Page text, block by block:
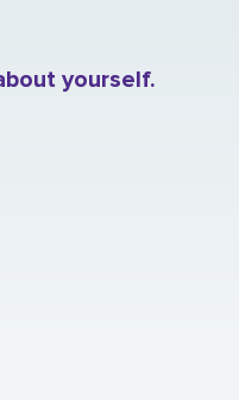
yourself.